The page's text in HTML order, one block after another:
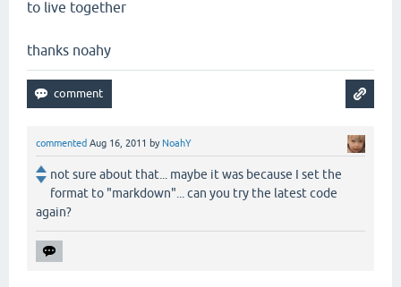
to live together
thanks noahy
commented Aug 16, 2011 by NoahY
not sure about that... maybe it was because I set the
format to "markdown"... can you try the latest code
again?